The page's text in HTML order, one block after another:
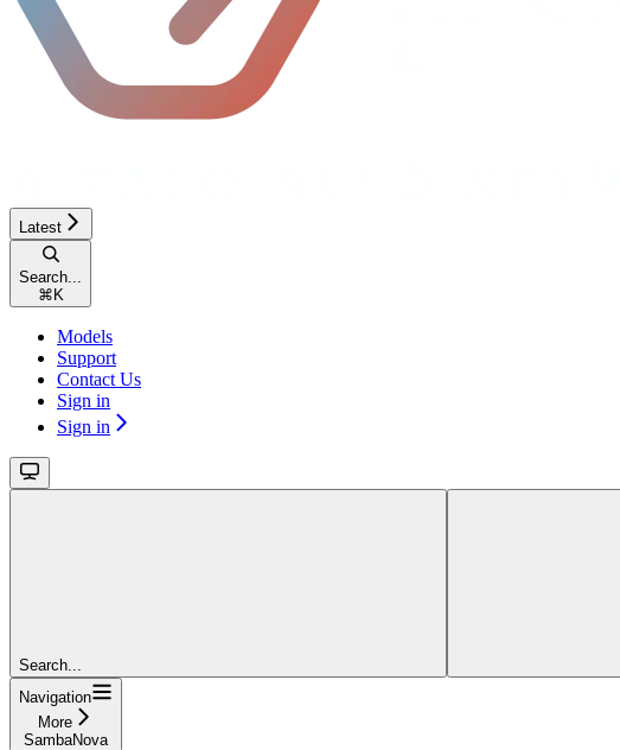
Latest
Search...
⌘ K
Models
Support
Contact Us
Sign in
Sign in
Search...
Navigation
More
SambaNova